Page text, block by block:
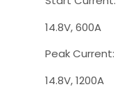
14.8V, 600A
Peak Current:
14.8V, 1200A